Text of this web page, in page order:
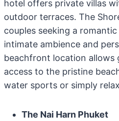
hotel offers private villas
outdoor terraces. The
couples seeking a
intimate ambience and
beachfront location allows
access to the pristine
water sports or simply
The Nai Harn Phuket